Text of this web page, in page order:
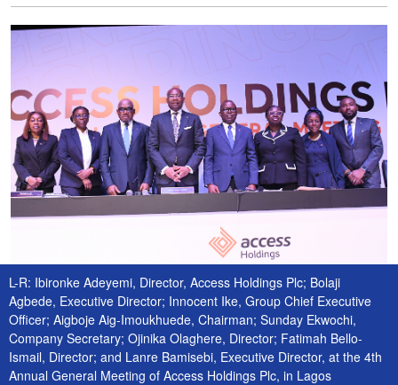
L-R: Ibironke Adeyemi, Director, Access Holdings Plc; Bolaji
Agbede, Executive Director; Innocent Ike, Group Chief Executive
Officer; Aigboje Aig-Imoukhuede, Chairman; Sunday Ekwochi,
Company Secretary; Ojinika Olaghere, Director; Fatimah Bello-
Ismail, Director; and Lanre Bamisebi, Executive Director, at the 4th
Annual General Meeting of Access Holdings Plc, in Lagos